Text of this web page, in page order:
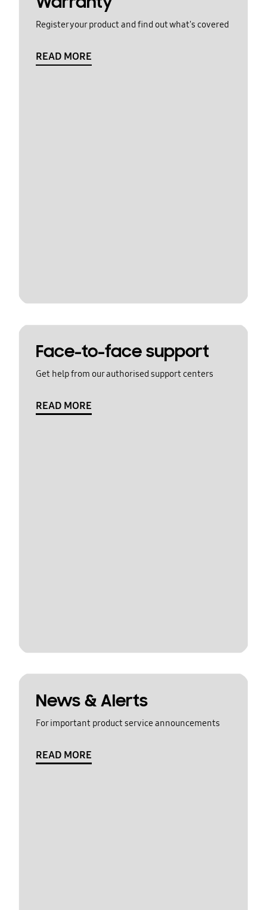
Register your product and find out what's covered
READ MORE
Face-to-face support
Get help from our authorised support centers
READ MORE
News & Alerts
For important product service announcements
READ MORE